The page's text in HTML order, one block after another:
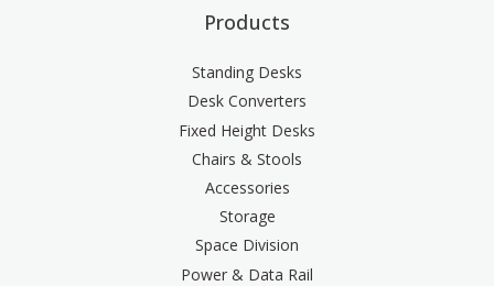
Products
Standing Desks
Desk Converters
Fixed Height Desks
Chairs & Stools
Accessories
Storage
Space Division
Power & Data Rail